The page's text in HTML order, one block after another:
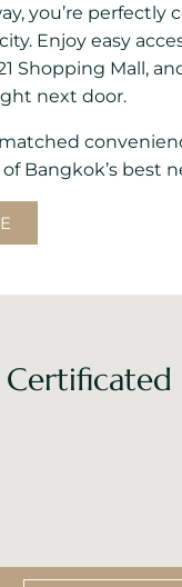
you’re perfectly
Enjoy easy
Shopping Mall,
next door.
Bangkok’s best
Certificated